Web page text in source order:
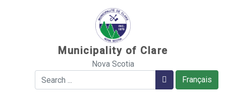
Municipality of Clare
Nova Scotia
Français
Search Search